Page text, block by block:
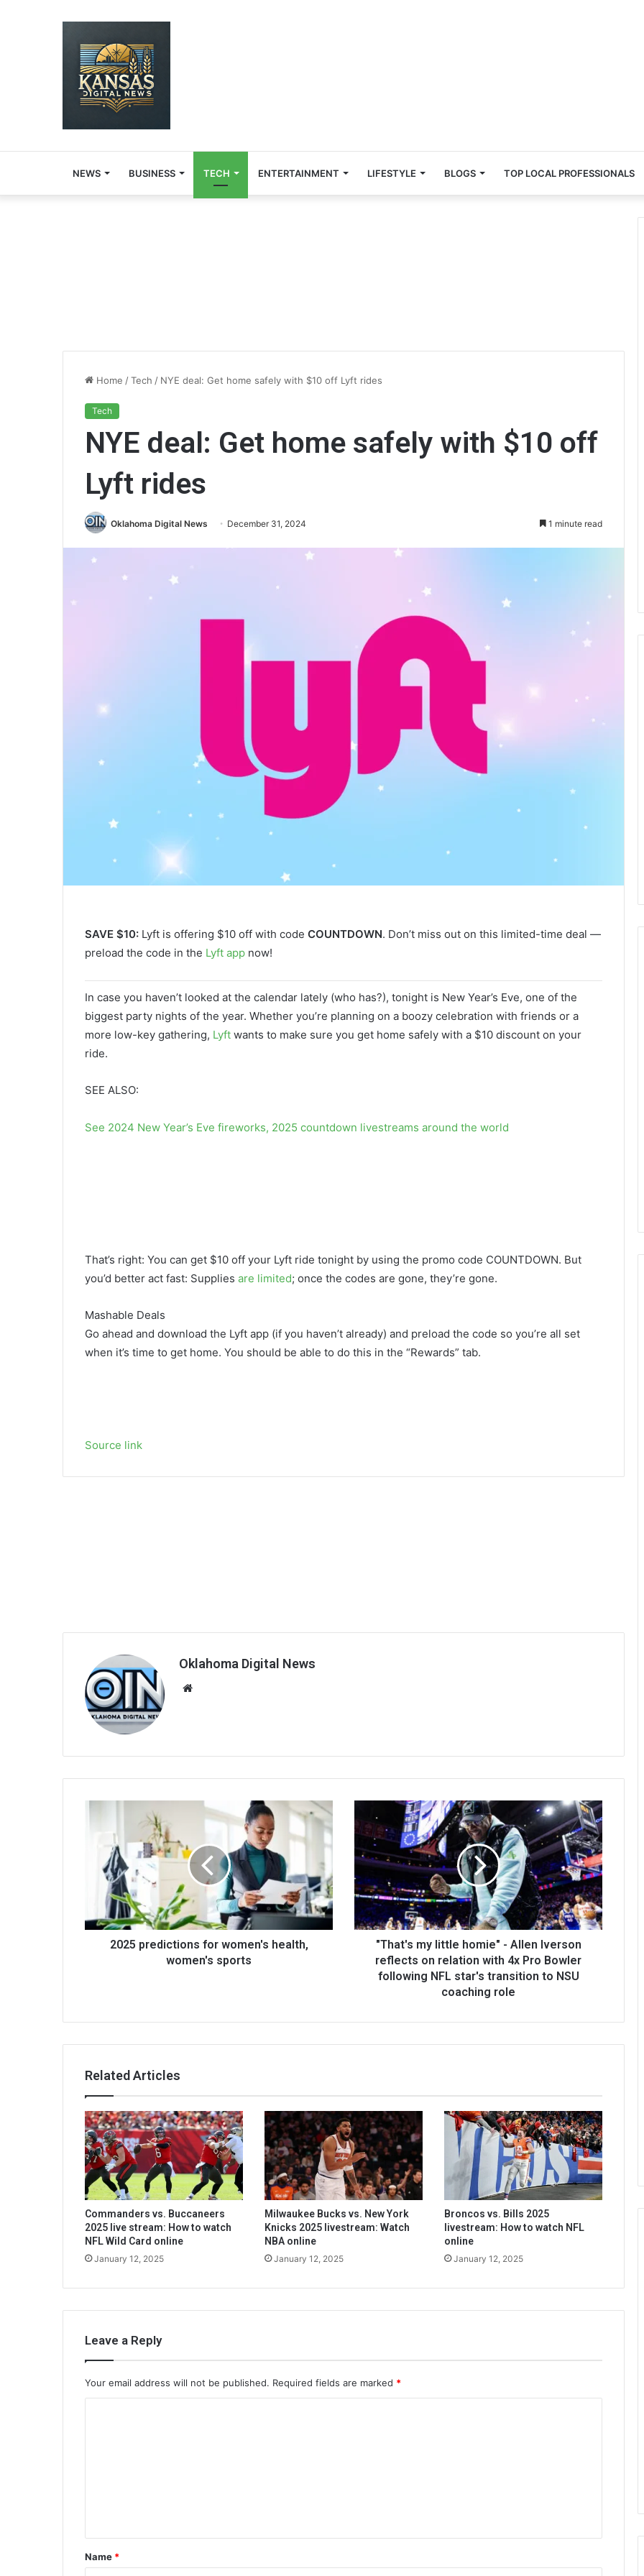
NEWS BUSINESS TECH ENTERTAINMENT LIFESTYLE BLOGS TOP LOCAL PROFESSIONALS
Home /Tech / NYE deal: Get home safely with $10 off Lyft rides
Tech
NYE deal: Get home safely with $10 off
Lyft rides
Oklahoma Digital News December 31, 2024 1 minute read
SAVE $10: Lyft is offering $10 off with code COUNTDOWN. Don’t miss out on this limited-time deal —
preload the code in the Lyft app now!
In case you haven’t looked at the calendar lately (who has?), tonight is New Year’s Eve, one of the
biggest party nights of the year. Whether you’re planning on a boozy celebration with friends or a
more low-key gathering, Lyft wants to make sure you get home safely with a $10 discount on your
ride.
SEE ALSO:
See 2024 New Year’s Eve fireworks, 2025 countdown livestreams around the world
That’s right: You can get $10 off your Lyft ride tonight by using the promo code COUNTDOWN. But
you’d better act fast: Supplies are limited; once the codes are gone, they’re gone.
Mashable Deals
Go ahead and download the Lyft app (if you haven’t already) and preload the code so you’re all set
when it’s time to get home. You should be able to do this in the “Rewards” tab.
Source link
Oklahoma Digital News
2025 predictions for women's health,
women's sports
"That's my little homie" - Allen Iverson
reflects on relation with 4x Pro Bowler
following NFL star's transition to NSU
coaching role
Related Articles
Commanders vs. Buccaneers
2025 live stream: How to watch
NFL Wild Card online
January 12, 2025
Milwaukee Bucks vs. New York
Knicks 2025 livestream: Watch
NBA online
January 12, 2025
Broncos vs. Bills 2025
livestream: How to watch NFL
online
January 12, 2025
Leave a Reply
Your email address will not be published. Required fields are marked *
t
*
Name *